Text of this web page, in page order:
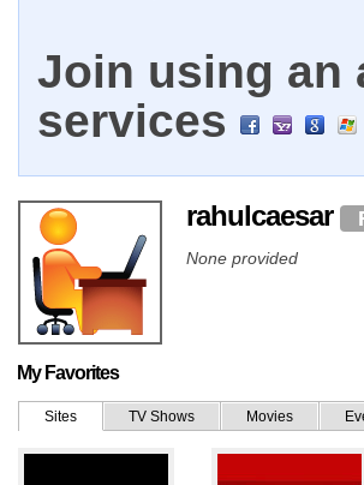
Join using an
services
rahulcaesar
None provided
My Favorites
Sites TV Shows Movies